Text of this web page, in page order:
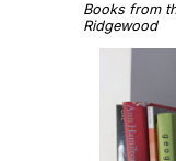
Books from
Ridgewood